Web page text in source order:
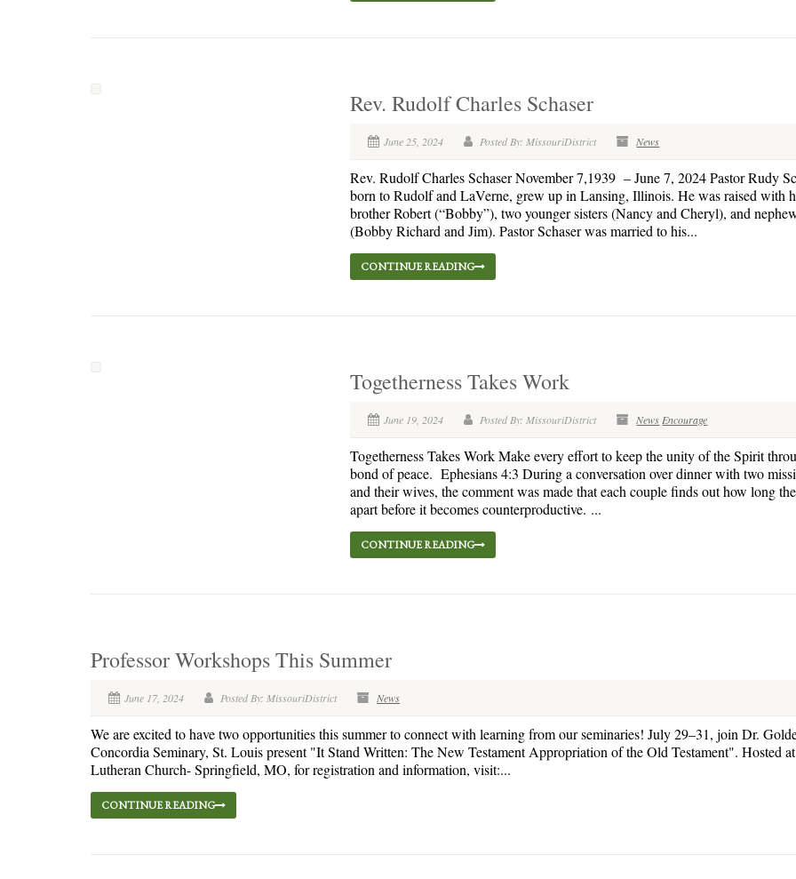
Rev. Rudolf Charles Schaser
June 25, 2024 Posted By: MissouriDistrict News
Rev. Rudolf Charles Schaser November 7,1939 – June 7, 2024 Pastor Rudy
born to Rudolf and LaVerne, grew up in Lansing, Illinois. He was raised with
brother Robert (“Bobby”), two younger sisters (Nancy and Cheryl), and
(Bobby Richard and Jim). Pastor Schaser was married to his...
CONTINUE READING
Togetherness Takes Work
June 19, 2024 Posted By: MissouriDistrict News Encourage
Togetherness Takes Work Make every effort to keep the unity of the Spirit
bond of peace. Ephesians 4:3 During a conversation over dinner with two
and their wives, the comment was made that each couple finds out how long
apart before it becomes counterproductive. ...
CONTINUE READING
Professor Workshops This Summer
June 17, 2024 Posted By: MissouriDistrict News
We are excited to have two opportunities this summer to connect with learning from our seminaries! July 29–31, join Dr.
Concordia Seminary, St. Louis present "It Stand Written: The New Testament Appropriation of the Old Testament". Hosted
Lutheran Church- Springfield, MO, for registration and information, visit:...
CONTINUE READING